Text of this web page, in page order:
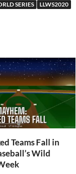
SERIES LLWS2020
Teams Fall in
Wild